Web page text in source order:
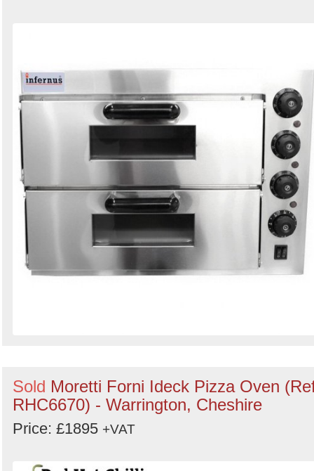
Sold Moretti Forni Ideck Pizza Oven
RHC6670) - Warrington, Cheshire
Price: £1895 +VAT